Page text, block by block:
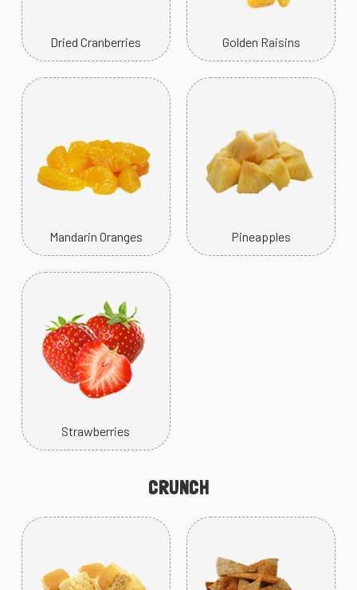
Dried Cranberries Golden Raisins
Mandarin Oranges Pineapples
Strawberries
CRUNCH